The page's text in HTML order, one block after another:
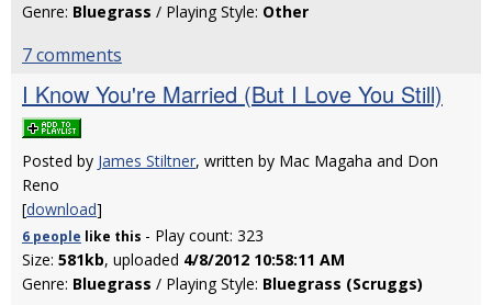
Genre: Bluegrass / Playing Style: Other
7 comments
I Know You're Married (But I Love You Still)
Posted by James Stiltner, written by Mac Magaha and Don
Reno
[download]
6 people like this - Play count: 323
Size: 581kb, uploaded 4/8/2012 10:58:11 AM
Genre: Bluegrass / Playing Style: Bluegrass (Scruggs)